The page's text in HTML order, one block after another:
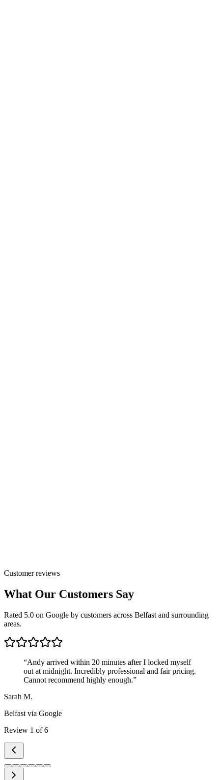
Customer reviews
What Our Customers Say
Rated 5.0 on Google by customers across Belfast and surrounding
areas.
“Andy arrived within 20 minutes after I locked myself
out at midnight. Incredibly professional and fair pricing.
Cannot recommend highly enough.”
Sarah M.
Belfast via Google
Review 1 of6